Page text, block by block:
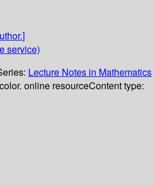
service)
Lecture Notes in Mathematics
online resourceContent type: